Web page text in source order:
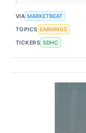
VIA MARKETBEAT
TOPICS EARNINGS
TICKERS SDHC